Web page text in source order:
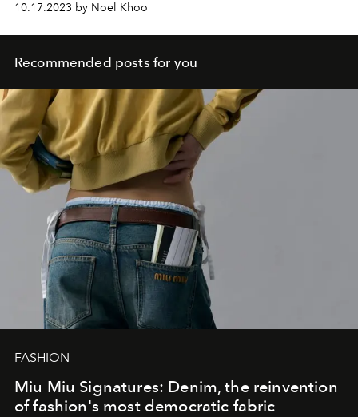
10.17.2023 by Noel Khoo
Recommended posts for you
FASHION
Miu Miu Signatures: Denim, the reinvention
of fashion's most democratic fabric